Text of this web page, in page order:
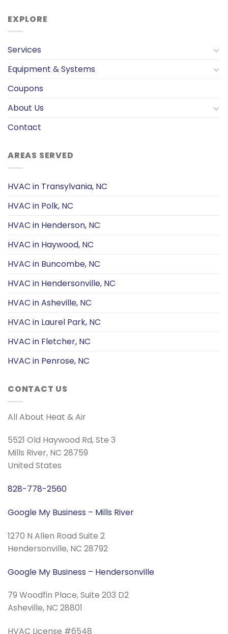
EXPLORE
Services
Equipment & Systems
Coupons
About Us
Contact
AREAS SERVED
HVAC in Transylvania, NC
HVAC in Polk, NC
HVAC in Henderson, NC
HVAC in Haywood, NC
HVAC in Buncombe, NC
HVAC in Hendersonville, NC
HVAC in Asheville, NC
HVAC in Laurel Park, NC
HVAC in Fletcher, NC
HVAC in Penrose, NC
CONTACT US
All About Heat & Air
5521 Old Haywood Rd, Ste 3
Mills River, NC 28759
United States
828-778-2560
Google My Business – Mills River
1270 N Allen Road Suite 2
Hendersonville, NC 28792
Google My Business – Hendersonville
79 Woodfin Place, Suite 203 D2
Asheville, NC 28801
HVAC License #6548